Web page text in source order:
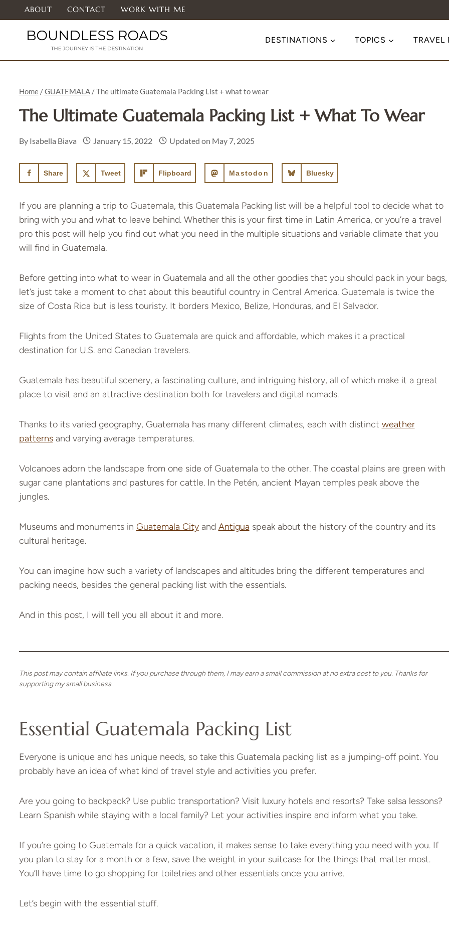
to
content
ABOUT CONTACT WORK WITH ME
DESTINATIONS TOPICS TRAVEL
Home /GUATEMALA /The ultimate Guatemala Packing List + what to wear
The Ultimate Guatemala Packing List + What To Wear
By Isabella Biava January 15, 2022 Updated on May 7, 2025
Share Tweet Flipboard Mastodon Bluesky
If you are planning a trip to Guatemala, this Guatemala Packing list will be a helpful tool to decide what to
bring with you and what to leave behind. Whether this is your first time in Latin America, or you’re a travel
pro this post will help you find out what you need in the multiple situations and variable climate that you
will find in Guatemala.
Before getting into what to wear in Guatemala and all the other goodies that you should pack in your bags,
let’s just take a moment to chat about this beautiful country in Central America. Guatemala is twice the
size of Costa Rica but is less touristy. It borders Mexico, Belize, Honduras, and El Salvador.
Flights from the United States to Guatemala are quick and affordable, which makes it a practical
destination for U.S. and Canadian travelers.
Guatemala has beautiful scenery, a fascinating culture, and intriguing history, all of which make it a great
place to visit and an attractive destination both for travelers and digital nomads.
Thanks to its varied geography, Guatemala has many different climates, each with distinct weather
patternsand varying average temperatures.
Volcanoes adorn the landscape from one side of Guatemala to the other. The coastal plains are green with
sugar cane plantations and pastures for cattle. In the Petén, ancient Mayan temples peak above the
jungles.
Museums and monuments in Guatemala Cityand Antigua speak about the history of the country and its
cultural heritage.
You can imagine how such a variety of landscapes and altitudes bring the different temperatures and
packing needs, besides the general packing list with the essentials.
And in this post, I will tell you all about it and more.
This post may contain affiliate links. If you purchase through them, I may earn a small commission at no extra cost to you. Thanks for
supporting my small business.
Essential Guatemala Packing List
Everyone is unique and has unique needs, so take this Guatemala packing list as a jumping-off point. You
probably have an idea of what kind of travel style and activities you prefer.
Are you going to backpack? Use public transportation? Visit luxury hotels and resorts? Take salsa lessons?
Learn Spanish while staying with a local family? Let your activities inspire and inform what you take.
If you’re going to Guatemala for a quick vacation, it makes sense to take everything you need with you. If
you plan to stay for a month or a few, save the weight in your suitcase for the things that matter most.
You’ll have time to go shopping for toiletries and other essentials once you arrive.
Let’s begin with the essential stuff.